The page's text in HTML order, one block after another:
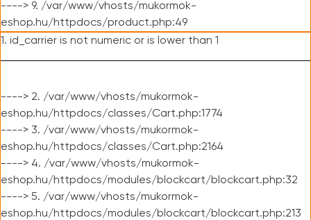
----> 9. /var/www/vhosts/mukormok-
eshop.hu/httpdocs/product.php:49
1. id_carrier is not numeric or is lower than 1
----> 2. /var/www/vhosts/mukormok-
eshop.hu/httpdocs/classes/Cart.php:1774
----> 3. /var/www/vhosts/mukormok-
eshop.hu/httpdocs/classes/Cart.php:2164
----> 4. /var/www/vhosts/mukormok-
eshop.hu/httpdocs/modules/blockcart/blockcart.php:32
----> 5. /var/www/vhosts/mukormok-
eshop.hu/httpdocs/modules/blockcart/blockcart.php:213